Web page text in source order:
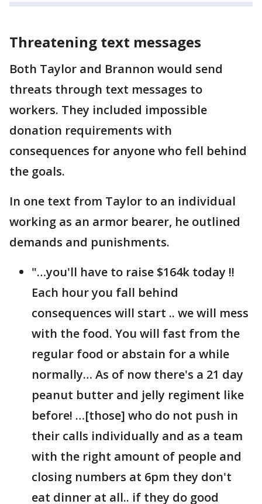
Threatening text messages
Both Taylor and Brannon would send
threats through text messages to
workers. They included impossible
donation requirements with
consequences for anyone who fell behind
the goals.
In one text from Taylor to an individual
working as an armor bearer, he outlined
demands and punishments.
"…you'll have to raise $164k today !!
Each hour you fall behind
consequences will start .. we will mess
with the food. You will fast from the
regular food or abstain for a while
normally… As of now there's a 21 day
peanut butter and jelly regiment like
before! …[those] who do not push in
their calls individually and as a team
with the right amount of people and
closing numbers at 6pm they don't
eat dinner at all.. if they do good